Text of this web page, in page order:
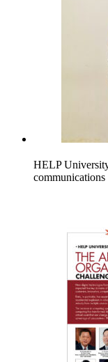
HELP
communications